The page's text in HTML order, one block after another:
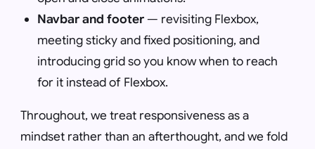
Navbar and footer— revisiting Flexbox,
meeting sticky and fixed positioning, and
introducing grid so you know when to reach
for it instead of Flexbox.
Throughout, we treat responsiveness as a
mindset rather than an afterthought, and we fold